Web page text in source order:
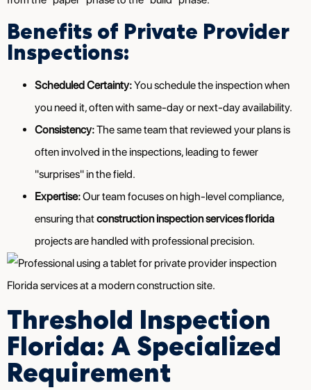
Benefits of Private Provider
Inspections:
Scheduled Certainty:You schedule the inspection when
you need it, often with same-day or next-day availability.
Consistency:The same team that reviewed your plans is
often involved in the inspections, leading to fewer
"surprises" in the field.
Expertise:Our team focuses on high-level compliance,
ensuring thatconstruction inspection services florida
projects are handled with professional precision.
Threshold Inspection
Florida: A Specialized
Requirement